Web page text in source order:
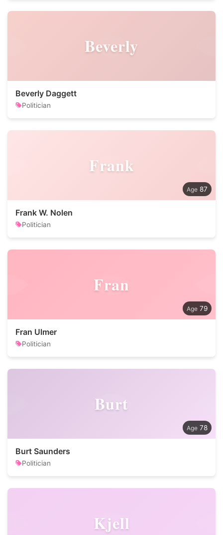
Beverly
Beverly Daggett
Politician
Frank
87
Frank W. Nolen
Politician
Fran
79
Fran Ulmer
Politician
Burt
78
Burt Saunders
Politician
Kjell